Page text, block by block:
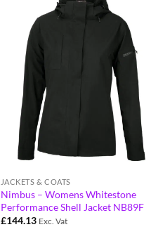
JACKETS & COATS
Nimbus – Womens Whitestone
Performance Shell Jacket NB89F
£144.13 Exc. Vat